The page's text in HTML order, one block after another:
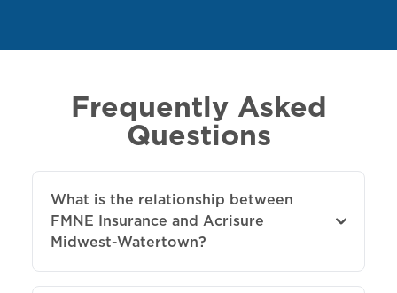
Frequently Asked
Questions
What is the relationship between
FMNE Insurance and Acrisure
Midwest-Watertown?